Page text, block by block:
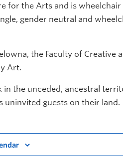
for the Arts and is wheelchair
gender neutral and
the Faculty of Creative
Art.
the unceded, ancestral
uninvited guests on their land.